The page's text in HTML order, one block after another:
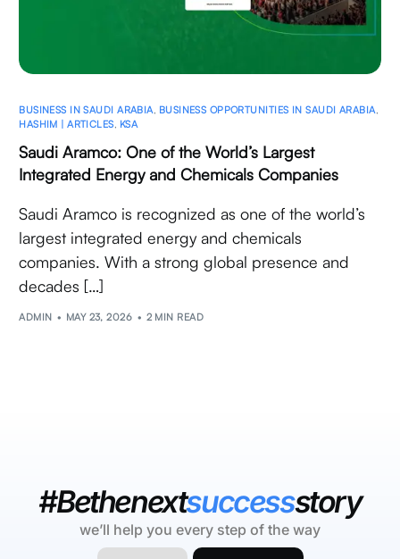
BUSINESS IN SAUDI ARABIA BUSINESS OPPORTUNITIES IN SAUDI ARABIA
HASHIM | ARTICLES KSA
Saudi Aramco: One of the World’s Largest
Integrated Energy and Chemicals Companies
Saudi Aramco is recognized as one of the world’s
largest integrated energy and chemicals
companies. With a strong global presence and
decades […]
ADMIN MAY 23, 2026 2 MIN READ
#Bethenextsuccessstory
we’ll help you every step of the way